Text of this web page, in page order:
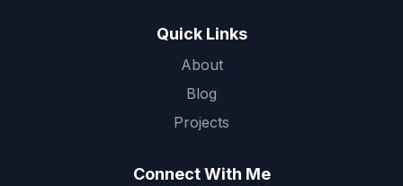
Quick Links
About
Blog
Projects
Connect With Me